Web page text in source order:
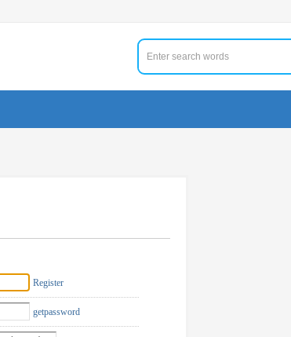
Register
getpassword